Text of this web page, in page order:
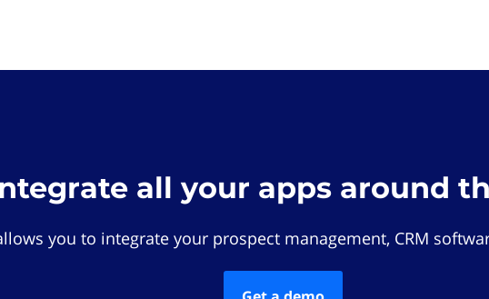
all your apps around
you to integrate your prospect management, CRM